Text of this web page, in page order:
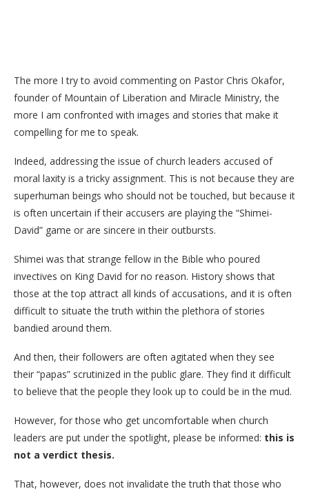
The more I try to avoid commenting on Pastor Chris Okafor,
founder of Mountain of Liberation and Miracle Ministry, the
more I am confronted with images and stories that make it
compelling for me to speak.
​Indeed, addressing the issue of church leaders accused of
moral laxity is a tricky assignment. This is not because they are
superhuman beings who should not be touched, but because it
is often uncertain if their accusers are playing the “Shimei-
David” game or are sincere in their outbursts.
Shimei was that strange fellow in the Bible who poured
invectives on King David for no reason. History shows that
those at the top attract all kinds of accusations, and it is often
difficult to situate the truth within the plethora of stories
bandied around them.
​And then, their followers are often agitated when they see
their “papas” scrutinized in the public glare. They find it difficult
to believe that the people they look up to could be in the mud.
However, for those who get uncomfortable when church
leaders are put under the spotlight, please be informed: this is
not a verdict thesis.
​That, however, does not invalidate the truth that those who